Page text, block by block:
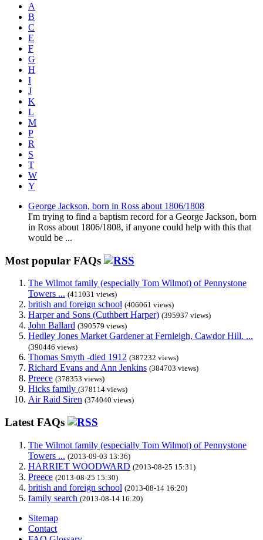
A
B
C
E
F
G
H
I
J
K
L
M
P
R
S
T
W
Y
George Jackson, born in Ross about 1806/1808
I'm trying to find a baptism record for a George Jackson, born
in Ross about 1806/1808, if anyone could help with this that
would be ...
Most popular FAQs
The Wilmot family (especially Tom Wilmot) of Pennystone
Towers ... (411031 views)
british and foreign school (406061 views)
Harper and Sons (Cuthbert Harper) (395937 views)
John Ballard (390579 views)
Hedley Jones Market Gardener at Fernleigh, Cawdor Hill. ...
(390446 views)
Thomas Smyth -died 1912 (387232 views)
Richard Evans and Ann Jenkins (384703 views)
Preece (378353 views)
Hicks family (378114 views)
Air Raid Siren (374040 views)
Latest FAQs
The Wilmot family (especially Tom Wilmot) of Pennystone
Towers ... (2013-09-03 13:36)
HARRIET WOODWARD (2013-08-25 15:31)
Preece (2013-08-25 15:30)
british and foreign school (2013-08-14 16:20)
family search (2013-08-14 16:20)
Sitemap
Contact